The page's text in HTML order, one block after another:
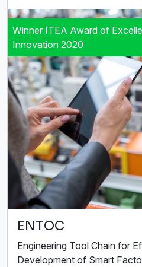
Winner ITEA Award of
Innovation 2020
ENTOC
Engineering Tool Chain for
Development of Smart